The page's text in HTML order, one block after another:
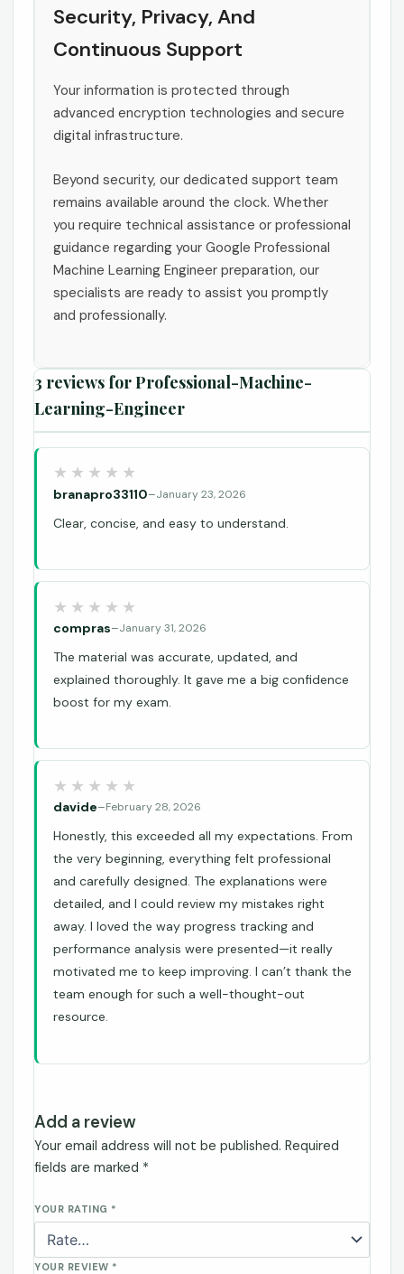
Security, Privacy, And
Continuous Support
Your information is protected through
advanced encryption technologies and secure
digital infrastructure.
Beyond security, our dedicated support team
remains available around the clock. Whether
you require technical assistance or professional
guidance regarding your Google Professional
Machine Learning Engineer preparation, our
specialists are ready to assist you promptly
and professionally.
3 reviews forProfessional-Machine-
Learning-Engineer
branapro33110–January 23, 2026
Clear, concise, and easy to understand.
compras–January 31, 2026
The material was accurate, updated, and
explained thoroughly. It gave me a big confidence
boost for my exam.
davide–February 28, 2026
Honestly, this exceeded all my expectations. From
the very beginning, everything felt professional
and carefully designed. The explanations were
detailed, and I could review my mistakes right
away. I loved the way progress tracking and
performance analysis were presented—it really
motivated me to keep improving. I can’t thank the
team enough for such a well-thought-out
resource.
Add a review
Your email address will not be published. Required
fields are marked *
YOUR RATING *
YOUR REVIEW *